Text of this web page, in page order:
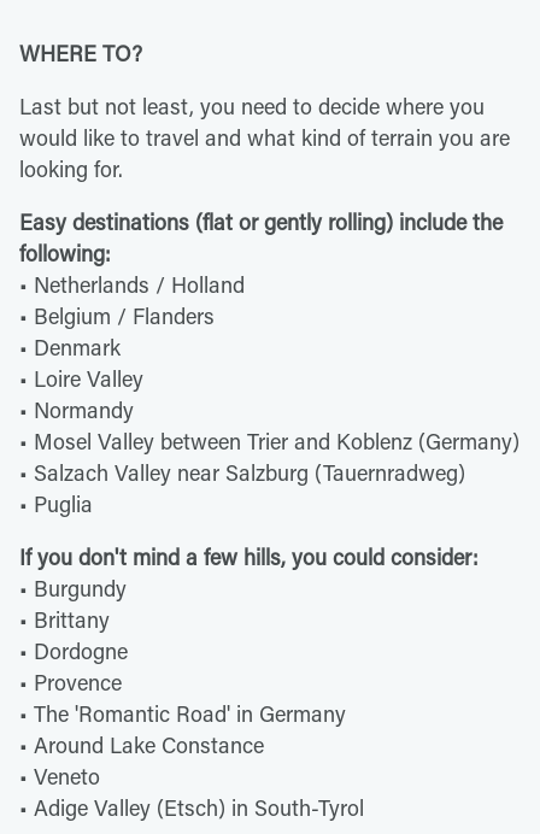
WHERE TO?
Last but not least, you need to decide where you
would like to travel and what kind of terrain you are
looking for.
Easy destinations (flat or gently rolling) include the
following:
• Netherlands / Holland
• Belgium / Flanders
• Denmark
• Loire Valley
• Normandy
• Mosel Valley between Trier and Koblenz (Germany)
• Salzach Valley near Salzburg (Tauernradweg)
• Puglia
If you don't mind a few hills, you could consider:
• Burgundy
• Brittany
• Dordogne
• Provence
• The 'Romantic Road' in Germany
• Around Lake Constance
• Veneto
• Adige Valley (Etsch) in South-Tyrol